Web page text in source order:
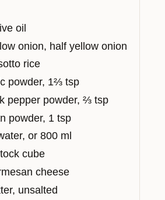
oil
onion, half yellow onion
rice
powder, 1⅔ tsp
pepper powder, ⅔ tsp
powder, 1 tsp
or 800 ml
cube
cheese
unsalted